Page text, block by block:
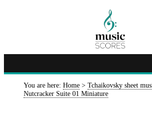
You are here: Home > Tchaikovsky sheet
Nutcracker Suite 01 Miniature